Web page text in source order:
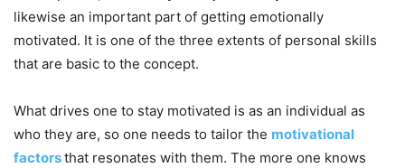
likewise an important part of getting emotionally
motivated. It is one of the three extents of personal skills
that are basic to the concept.
What drives one to stay motivated is as an individual as
who they are, so one needs to tailor the motivational
factorsthat resonates with them. The more one knows